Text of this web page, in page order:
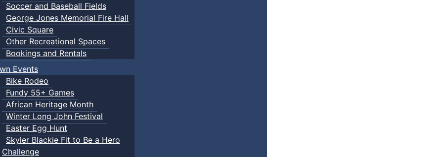
Soccer and Baseball Fields
George Jones Memorial Fire Hall
Civic Square
Other Recreational Spaces
Bookings and Rentals
Events
Bike Rodeo
Fundy 55+ Games
African Heritage Month
Winter Long John Festival
Easter Egg Hunt
Skyler Blackie Fit to Be a Hero
Challenge